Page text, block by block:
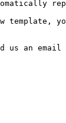
us an